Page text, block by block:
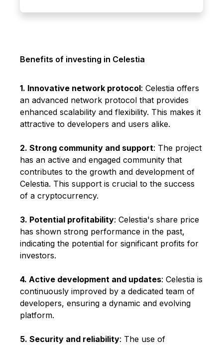
Benefits of investing in Celestia
1. Innovative network protocol: Celestia offers
an advanced network protocol that provides
enhanced scalability and flexibility. This makes it
attractive to developers and users alike.
2. Strong community and support: The project
has an active and engaged community that
contributes to the growth and development of
Celestia. This support is crucial to the success
of a cryptocurrency.
3. Potential profitability: Celestia's share price
has shown strong performance in the past,
indicating the potential for significant profits for
investors.
4. Active development and updates: Celestia is
continuously improved by a dedicated team of
developers, ensuring a dynamic and evolving
platform.
5. Security and reliability: The use of